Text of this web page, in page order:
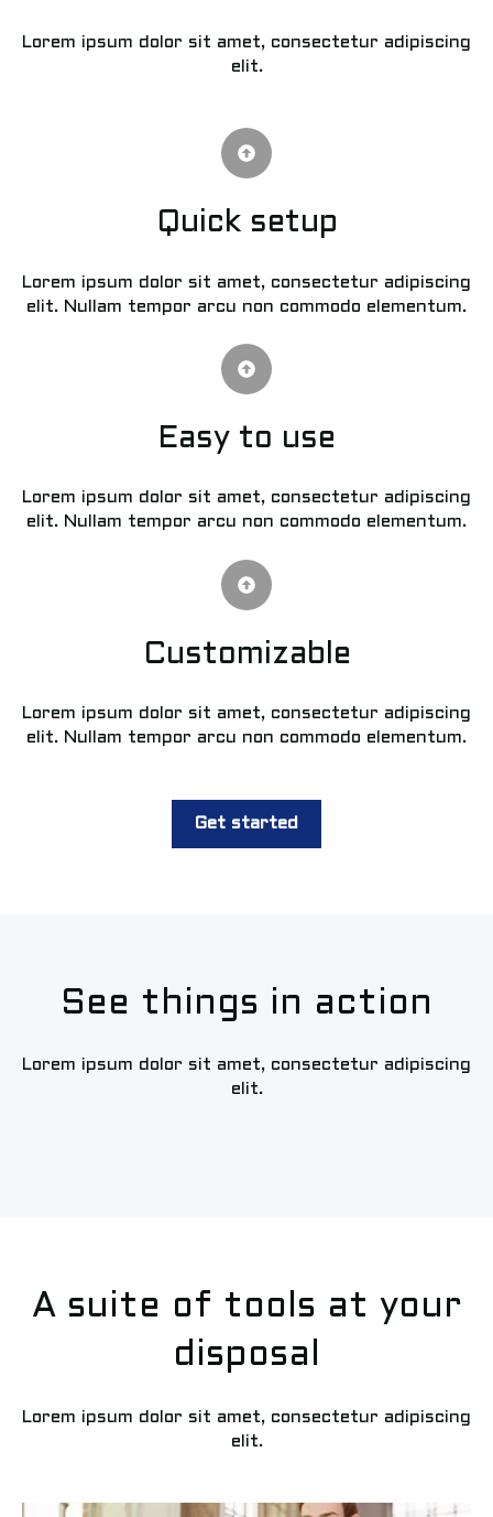
Lorem ipsum dolor sit amet, consectetur adipiscing
elit.
Quick setup
Lorem ipsum dolor sit amet, consectetur adipiscing
elit. Nullam tempor arcu non commodo elementum.
Easy to use
Lorem ipsum dolor sit amet, consectetur adipiscing
elit. Nullam tempor arcu non commodo elementum.
Customizable
Lorem ipsum dolor sit amet, consectetur adipiscing
elit. Nullam tempor arcu non commodo elementum.
Get started
See things in action
Lorem ipsum dolor sit amet, consectetur adipiscing
elit.
A suite of tools at your
disposal
Lorem ipsum dolor sit amet, consectetur adipiscing
elit.